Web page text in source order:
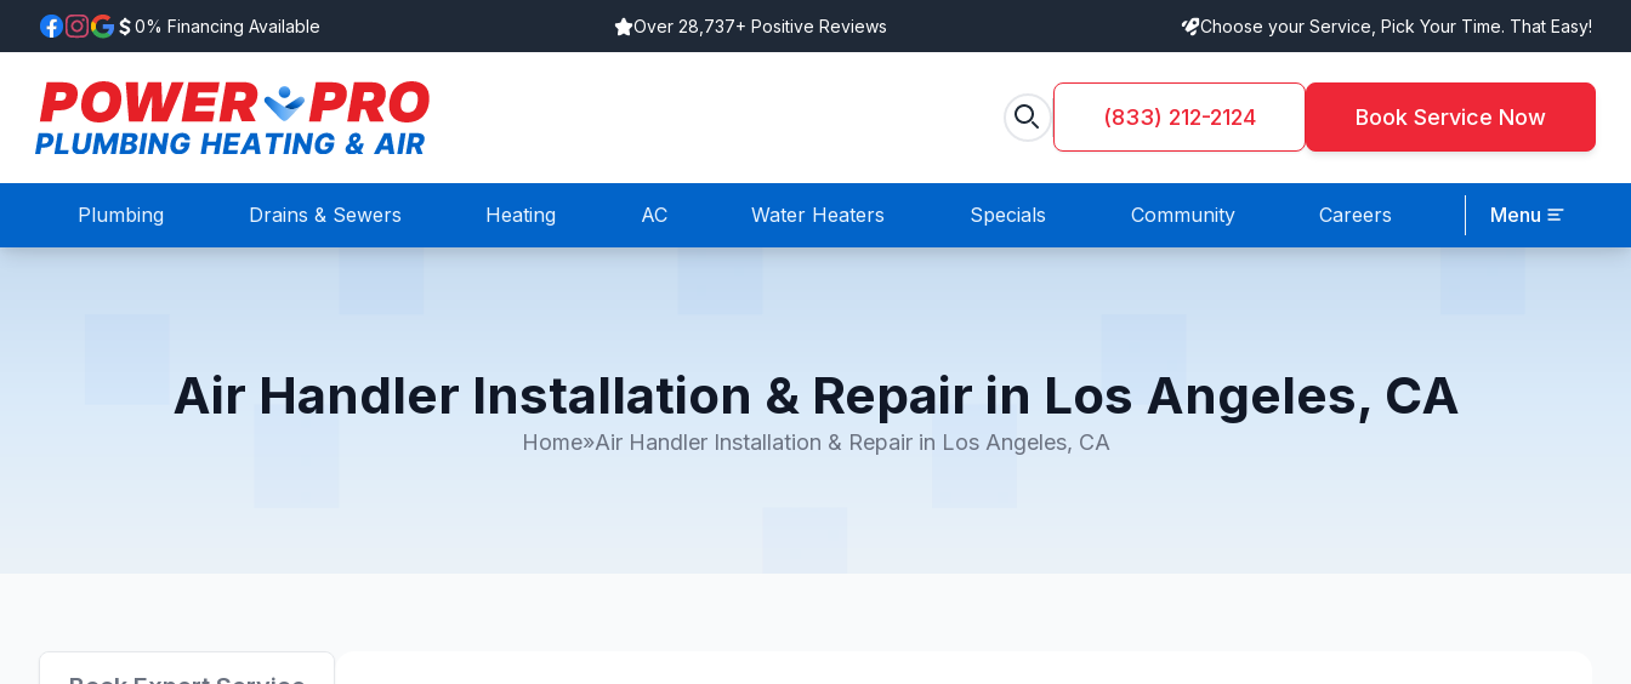
0% Financing Available Over 28,737+ Positive Reviews Choose your Service, Pick Your Time. That Easy!
(833) 212-2124 Book Service Now
Plumbing Drains & Sewers Heating AC Water Heaters Specials Community Careers Menu
Air Handler Installation & Repair in Los Angeles, CA
Home»Air Handler Installation & Repair in Los Angeles, CA